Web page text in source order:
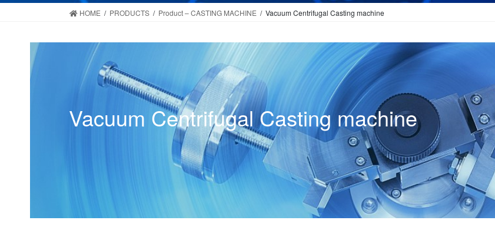
HOME PRODUCTS Product – CASTING MACHINE Vacuum Centrifugal Casting machine
Vacuum Centrifugal Casting machine